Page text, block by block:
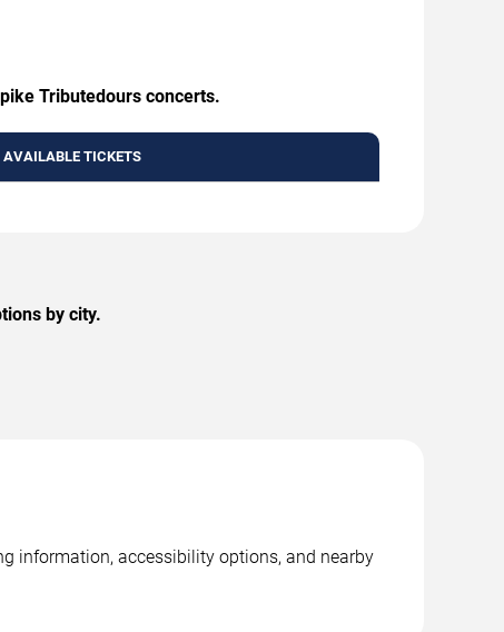
Tributedours concerts.
AVAILABLE TICKETS
by city.
information, accessibility options, and nearby